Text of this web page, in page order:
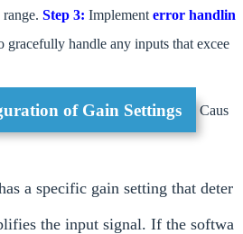
Step 3: Implement error handlin
gracefully handle any inputs that excee
of Gain Settings Caus
a specific gain setting that deter
the input signal. If the softwa